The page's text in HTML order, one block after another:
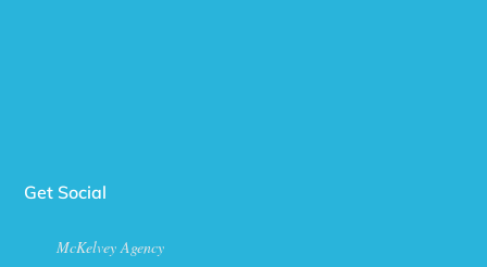
Get Social
McKelvey Agency